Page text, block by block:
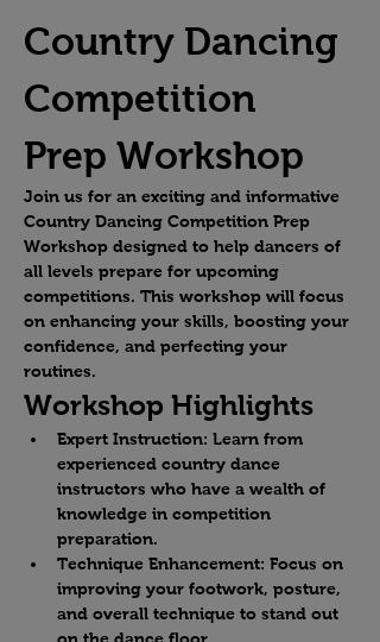
Country Dancing
Competition
Prep Workshop
Join us for an exciting and informative
Country Dancing Competition Prep
Workshop designed to help dancers of
all levels prepare for upcoming
competitions. This workshop will focus
on enhancing your skills, boosting your
confidence, and perfecting your
routines.
Workshop Highlights
Expert Instruction: Learn from
experienced country dance
instructors who have a wealth of
knowledge in competition
preparation.
Technique Enhancement: Focus on
improving your footwork, posture,
and overall technique to stand out